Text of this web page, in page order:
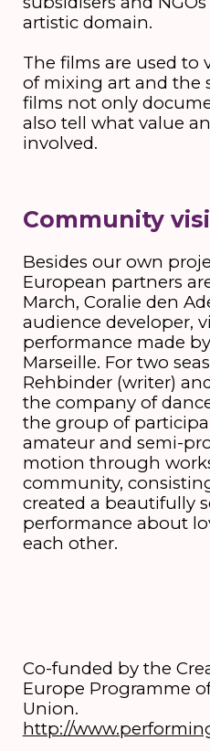
artistic domain.
The films are used to
of mixing art and the
films not only
also tell what value
involved.
Community
Besides our own
European partners
March, Coralie den
audience developer,
performance made
Marseille. For two
Rehbinder (writer)
the company of
the group of
amateur and semi-
motion through
community,
created a beautifully
performance about
each other.
Co-funded by the
Europe Programme
Union.
http://